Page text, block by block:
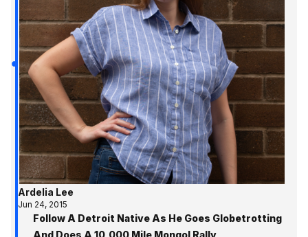
Ardelia Lee
Jun 24, 2015
Follow A Detroit Native As He Goes Globetrotting
And Does A 10,000 Mile Mongol Rally